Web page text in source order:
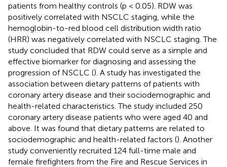
patients from healthy controls (p < 0.05). RDW was
positively correlated with NSCLC staging, while the
hemoglobin-to-red blood cell distribution width ratio
(HRR) was negatively correlated with NSCLC staging. The
study concluded that RDW could serve as a simple and
effective biomarker for diagnosing and assessing the
progression of NSCLC (). A study has investigated the
association between dietary patterns of patients with
coronary artery disease and their sociodemographic and
health-related characteristics. The study included 250
coronary artery disease patients who were aged 40 and
above. It was found that dietary patterns are related to
sociodemographic and health-related factors (). Another
study conveniently recruited 124 full-time male and
female firefighters from the Fire and Rescue Services in